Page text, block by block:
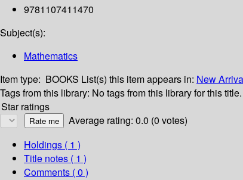
9781107411470
Subject(s):
Mathematics
Item type: BOOKS List(s) this item appears in: New
Tags from this library: No tags from this library for this title.
Star ratings
Average rating: 0.0 (0 votes)
Holdings ( 1 )
Title notes ( 1 )
Comments ( 0 )